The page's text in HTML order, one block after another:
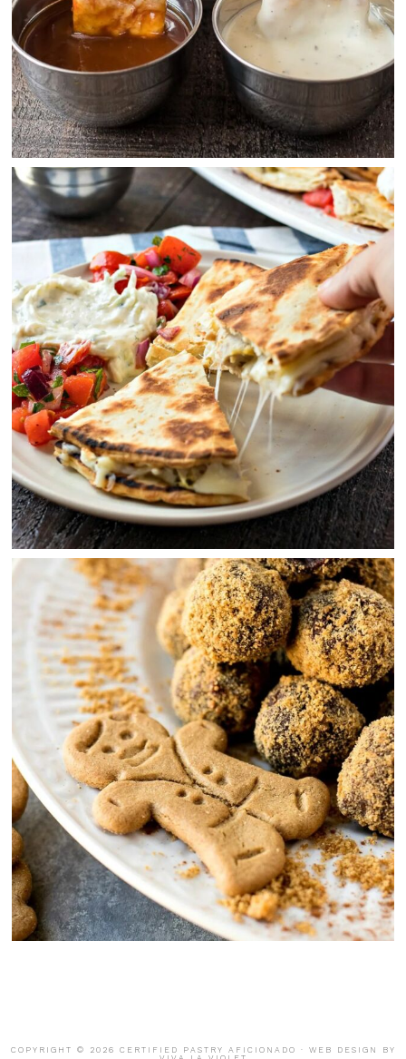
COPYRIGHT © 2026 CERTIFIED PASTRY AFICIONADO · WEB DESIGN BY